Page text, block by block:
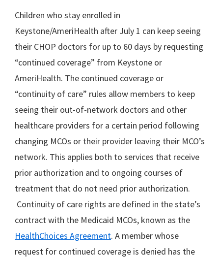
Children who stay enrolled in
Keystone/AmeriHealth after July 1 can keep seeing
their CHOP doctors for up to 60 days by requesting
“continued coverage” from Keystone or
AmeriHealth. The continued coverage or
“continuity of care” rules allow members to keep
seeing their out-of-network doctors and other
healthcare providers for a certain period following
changing MCOs or their provider leaving their MCO’s
network. This applies both to services that receive
prior authorization and to ongoing courses of
treatment that do not need prior authorization.
Continuity of care rights are defined in the state’s
contract with the Medicaid MCOs, known as the
HealthChoices Agreement. A member whose
request for continued coverage is denied has the